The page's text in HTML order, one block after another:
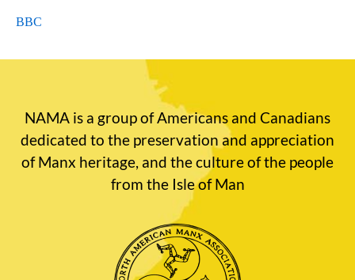
BBC
NAMA is a group of Americans and Canadians
dedicated to the preservation and appreciation
of Manx heritage, and the culture of the people
from the Isle of Man